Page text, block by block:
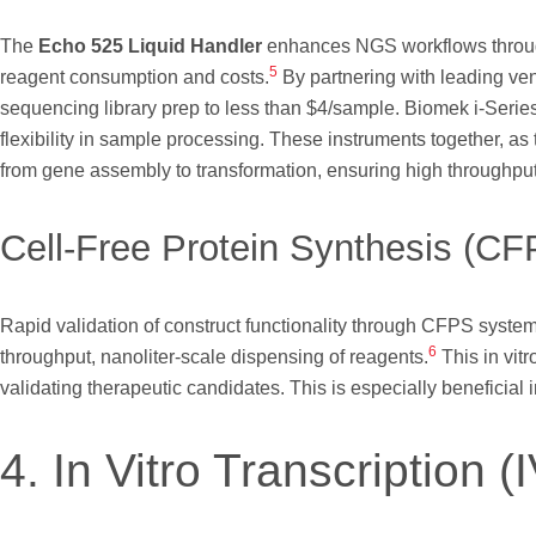
The Echo 525 Liquid Handler enhances NGS workflows
reagent consumption and costs.5 By partnering with leading
sequencing library prep to less than $4/sample. Biomek i-
flexibility in sample processing. These instruments together,
from gene assembly to transformation, ensuring high
Cell-Free Protein Synthesis
Rapid validation of construct functionality through CFPS
throughput, nanoliter-scale dispensing of reagents.6 This in
validating therapeutic candidates. This is especially
4. In Vitro Transcription